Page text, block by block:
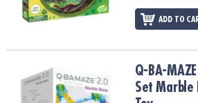
ADD TO
Q-BA-MAZE 2.0 Rails Creator Set Marble
Q-BA-
Set Marble